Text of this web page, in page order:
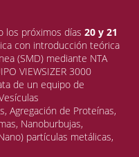
los próximos días 20 y 21
con introducción teórica
(SMD) mediante NTA
VIEWSIZER 3000
de un equipo de
Agregación de Proteínas,
Nanoburbujas,
partículas metálicas,